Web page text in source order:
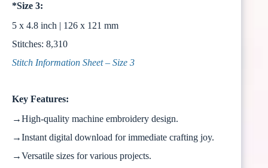
*Size 3:
5 x 4.8 inch | 126 x 121 mm
Stitches: 8,310
Stitch Information Sheet – Size 3
Key Features:
→High-quality machine embroidery design.
→Instant digital download for immediate crafting joy.
→Versatile sizes for various projects.